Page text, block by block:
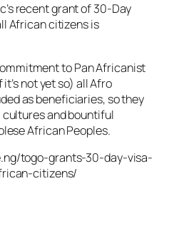
recent grant of 30-Day
African citizens is
to Pan Africanist
not yet so) all Afro
as beneficiaries, so they
and bountiful
African Peoples.
togo-grants-30-day-visa-
citizens/